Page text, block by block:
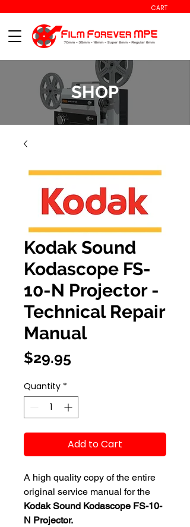
CART
SHOP
Kodak Sound
Kodascope FS-
10-N Projector -
Technical Repair
Manual
$29.95
Quantity *
Add to Cart
A high quality copy of the entire
original service manual for the
Kodak Sound Kodascope FS-10-
N Projector.